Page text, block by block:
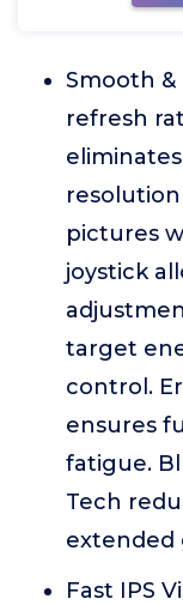
Smooth &
refresh
pictures
joystick
target
control.
ensures
fatigue.
Tech
extended
Fast IPS